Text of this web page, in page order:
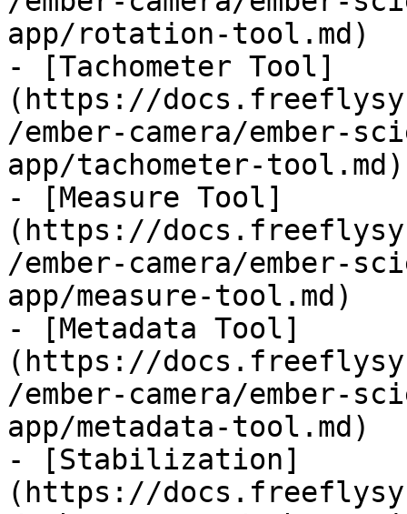
app/rotation-tool.md)
- [Tachometer Tool]
(https://
/ember-camera/ember-
app/tachometer-tool.md)
- [Measure Tool]
(https://
/ember-camera/ember-
app/measure-tool.md)
- [Metadata Tool]
(https://
/ember-camera/ember-
app/metadata-tool.md)
- [Stabilization]
(https://